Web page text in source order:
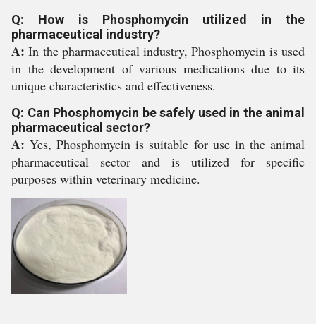
Q: How is Phosphomycin utilized in the
pharmaceutical industry?
A:In the pharmaceutical industry, Phosphomycin is used
in the development of various medications due to its
unique characteristics and effectiveness.
Q: Can Phosphomycin be safely used in the animal
pharmaceutical sector?
A:Yes, Phosphomycin is suitable for use in the animal
pharmaceutical sector and is utilized for specific
purposes within veterinary medicine.